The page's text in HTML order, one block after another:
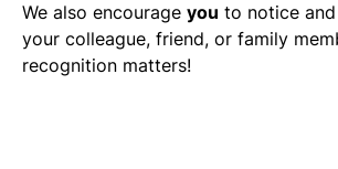
We also encourage you to notice
your colleague, friend, or family
recognition matters!